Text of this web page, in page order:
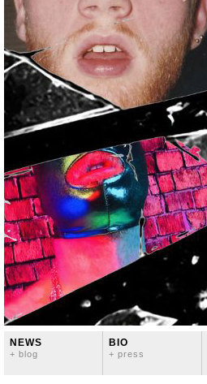
NEWS
+ blog
BIO
+ press